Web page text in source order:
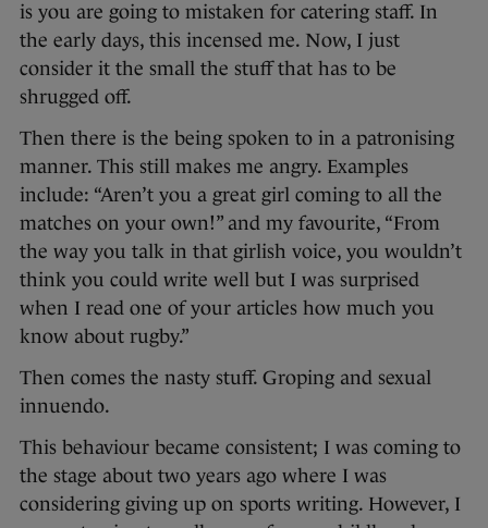
is you are going to mistaken for catering staff. In
the early days, this incensed me. Now, I just
consider it the small the stuff that has to be
shrugged off.
Then there is the being spoken to in a patronising
manner. This still makes me angry. Examples
include: “Aren’t you a great girl coming to all the
matches on your own!” and my favourite, “From
the way you talk in that girlish voice, you wouldn’t
think you could write well but I was surprised
when I read one of your articles how much you
know about rugby.”
Then comes the nasty stuff. Groping and sexual
innuendo.
This behaviour became consistent; I was coming to
the stage about two years ago where I was
considering giving up on sports writing. However, I